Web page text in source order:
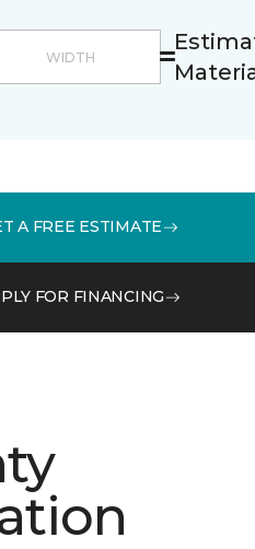
A FREE ESTIMATE
FOR FINANCING